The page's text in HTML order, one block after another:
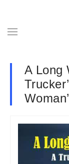
A Long